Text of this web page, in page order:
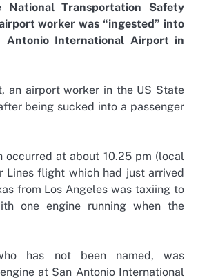
Transportation Safety
worker was “ingested” into
Antonio International Airport in
an airport worker in the US State
being sucked into a passenger
occurred at about 10.25 pm (local
Lines flight which had just arrived
from Los Angeles was taxiing to
one engine running when the
has not been named, was
at San Antonio International